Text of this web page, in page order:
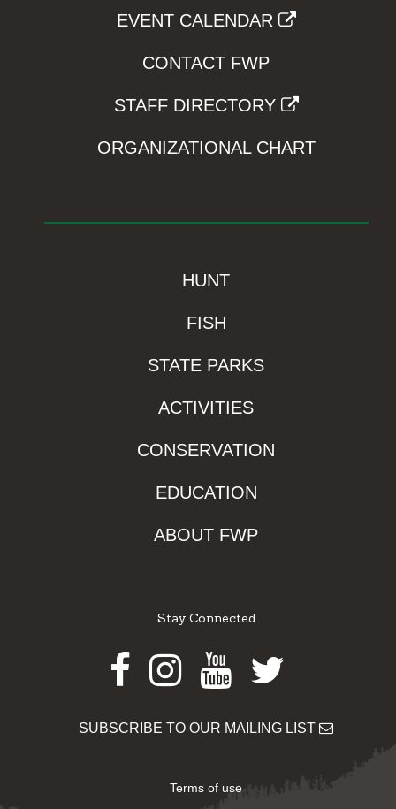
EVENT CALENDAR
CONTACT FWP
STAFF DIRECTORY
ORGANIZATIONAL CHART
HUNT
FISH
STATE PARKS
ACTIVITIES
CONSERVATION
EDUCATION
ABOUT FWP
Stay Connected
Facebook
Instagram
Youtube
Twitter
SUBSCRIBE TO OUR MAILING LIST
Terms of use